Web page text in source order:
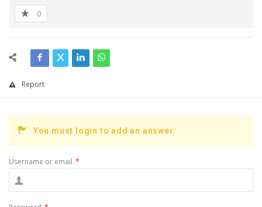
0
Report
You must login to add an answer.
Username or email *